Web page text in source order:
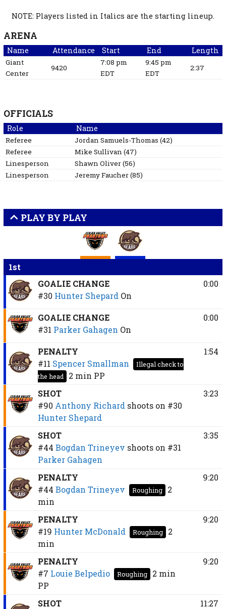
NOTE: Players listed in Italics are the starting lineup.
ARENA
Name Attendance Start End Length
Giant
Center
9420
7:08 pm
EDT
9:45 pm
EDT
2:37
OFFICIALS
Role Name
Referee JordanSamuels-Thomas (42)
Referee
Mike Sullivan(47)
Linesperson
ShawnOliver(56)
Linesperson
JeremyFaucher(85)
PLAY BY PLAY
1st
GOALIE CHANGE
#30 Hunter Shepard On
0:00
GOALIE CHANGE
#31 Parker Gahagen On
0:00
PENALTY
#11 Spencer Smallman
Illegal check to
the head
2 min PP
1:54
SHOT
#90 Anthony Richard shoots on #30
Hunter Shepard
3:23
SHOT
#44 Bogdan Trineyev shoots on #31
Parker Gahagen
3:35
PENALTY
#44 Bogdan Trineyev Roughing
2
min
9:20
PENALTY
#19 Hunter McDonald Roughing
2
min
9:20
PENALTY
#7 Louie Belpedio Roughing
2 min
PP
9:20
SHOT
11:27